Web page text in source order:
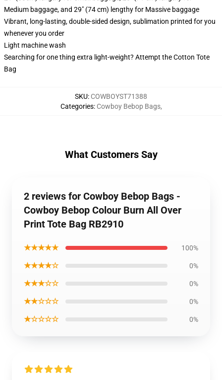
Medium baggage, and 29" (74 cm) lengthy for Massive baggage
Vibrant, long-lasting, double-sided design, sublimation printed for you
whenever you order
Light machine wash
Searching for one thing extra light-weight? Attempt the Cotton Tote
Bag
SKU: COWBOYST71388
Categories: Cowboy Bebop Bags,
What Customers Say
2 reviews for Cowboy Bebop Bags -
Cowboy Bebop Colour Burn All Over
Print Tote Bag RB2910
★★★★★ 100%
★★★★☆ 0%
★★★☆☆ 0%
★★☆☆☆ 0%
★☆☆☆☆ 0%